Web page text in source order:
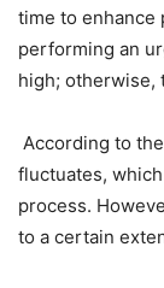
time to enhance
performing an
high; otherwise,
According to
fluctuates,
process.
to a certain